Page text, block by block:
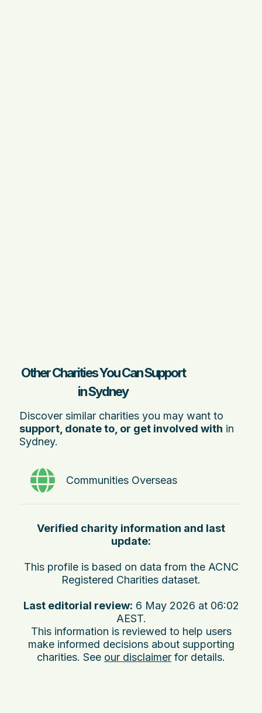
Other Charities You Can Support
in Sydney
Discover similar charities you may want to
support, donate to, or get involved with in
Sydney.
Communities Overseas
Verified charity information and last
update:
This profile is based on data from the ACNC
Registered Charities dataset.
Last editorial review: 6 May 2026 at 06:02
AEST.
This information is reviewed to help users
make informed decisions about supporting
charities. See our disclaimer for details.